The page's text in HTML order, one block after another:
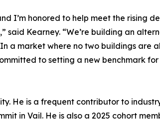
I’m honored to help meet the rising
Kearney. “We’re building an
a market where no two buildings are
to setting a new benchmark
He is a frequent contributor to
in Vail. He is also a 2025 cohort